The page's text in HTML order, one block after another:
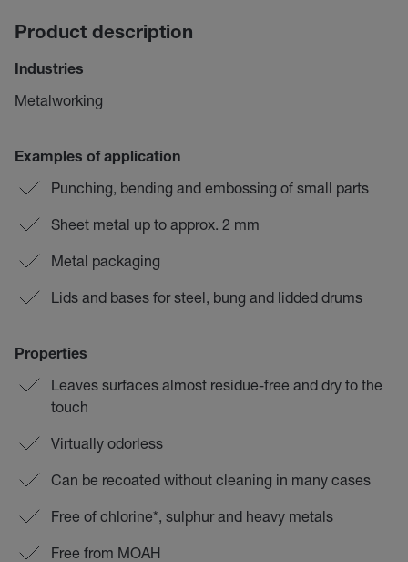
Product description
Industries
Metalworking
Examples of application
Punching, bending and embossing of small parts
Sheet metal up to approx. 2 mm
Metal packaging
Lids and bases for steel, bung and lidded drums
Properties
Leaves surfaces almost residue-free and dry to the
touch
Virtually odorless
Can be recoated without cleaning in many cases
Free of chlorine*, sulphur and heavy metals
Free from MOAH